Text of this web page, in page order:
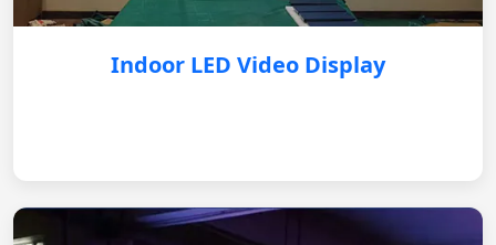
Indoor LED Video Display